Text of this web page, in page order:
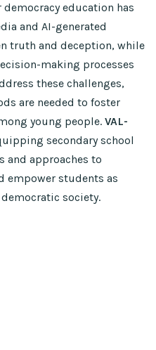
education has
and AI-generated
truth and deception, while
making processes
these challenges,
are needed to foster
young people. VAL-
secondary school
and approaches to
empower students as
society.